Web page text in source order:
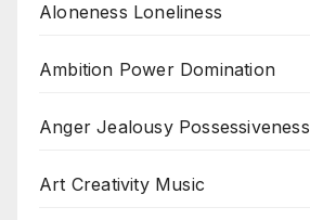
Aloneness Loneliness
Ambition Power Domination
Anger Jealousy Possessiveness
Art Creativity Music